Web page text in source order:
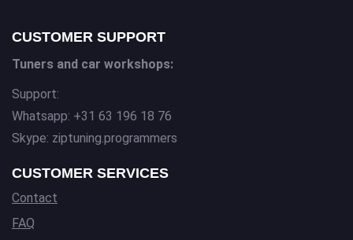
CUSTOMER SUPPORT
Tuners and car workshops:
Support:
Whatsapp: +31 63 196 18 76
Skype: ziptuning.programmers
CUSTOMER SERVICES
Contact
FAQ